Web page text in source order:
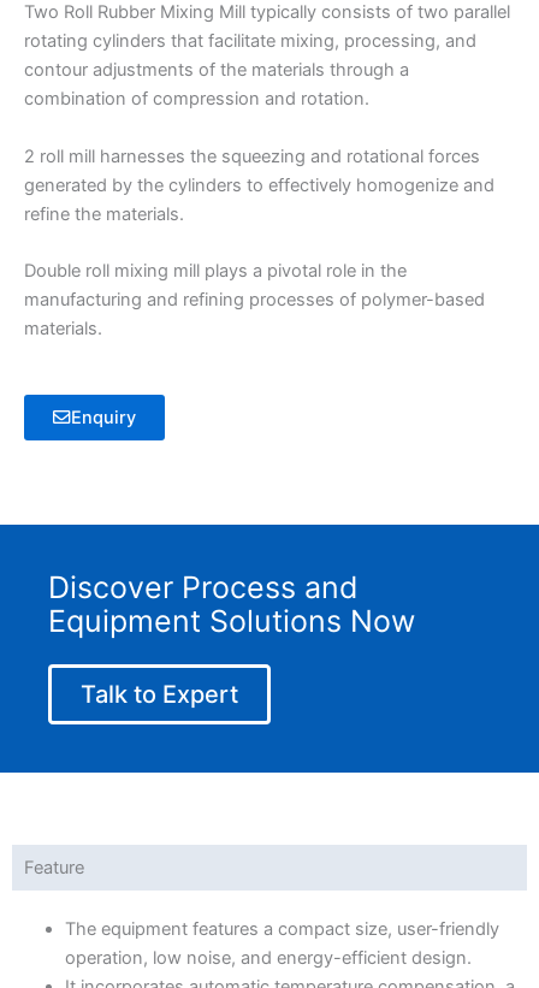
Two Roll Rubber Mixing Mill typically consists of two parallel
rotating cylinders that facilitate mixing, processing, and
contour adjustments of the materials through a
combination of compression and rotation.
2 roll mill harnesses the squeezing and rotational forces
generated by the cylinders to effectively homogenize and
refine the materials.
Double roll mixing mill plays a pivotal role in the
manufacturing and refining processes of polymer-based
materials.
Enquiry
Discover Process and
Equipment Solutions Now
Talk to Expert
Feature
The equipment features a compact size, user-friendly
operation, low noise, and energy-efficient design.